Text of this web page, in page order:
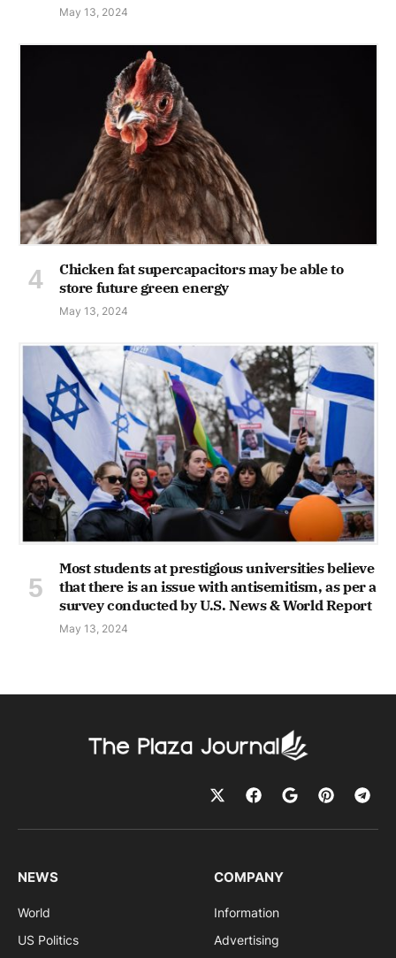
May 13, 2024
Chicken fat supercapacitors may be able to
store future green energy
May 13, 2024
Most students at prestigious universities believe
that there is an issue with antisemitism, as per a
survey conducted by U.S. News & World Report
May 13, 2024
NEWS
World
US Politics
COMPANY
Information
Advertising